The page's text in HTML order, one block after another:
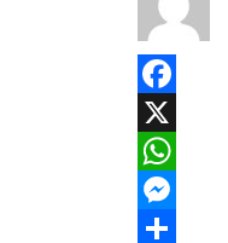
Facebook
X
WhatsApp
Messenger